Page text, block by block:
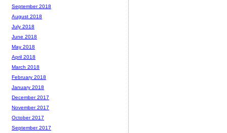
September 2018
August 2018
July 2018
June 2018
May 2018
April 2018
March 2018
February 2018
January 2018
December 2017
November 2017
October 2017
September 2017